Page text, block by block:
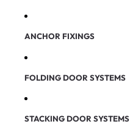
ANCHOR FIXINGS
FOLDING DOOR SYSTEMS
STACKING DOOR SYSTEMS